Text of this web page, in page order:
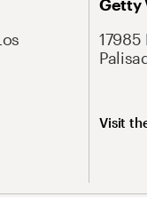
Getty
Visit